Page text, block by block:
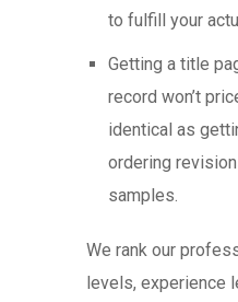
to fulfill your
Getting a title
record won’t
identical as
ordering
samples.
We rank our
levels, experience